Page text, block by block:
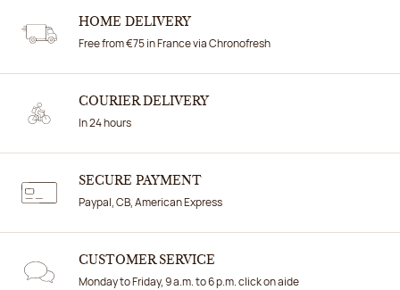
HOME DELIVERY
Free from €75 in France via Chronofresh
COURIER DELIVERY
In 24 hours
SECURE PAYMENT
Paypal, CB, American Express
CUSTOMER SERVICE
Monday to Friday, 9 a.m. to 6 p.m. click on aide